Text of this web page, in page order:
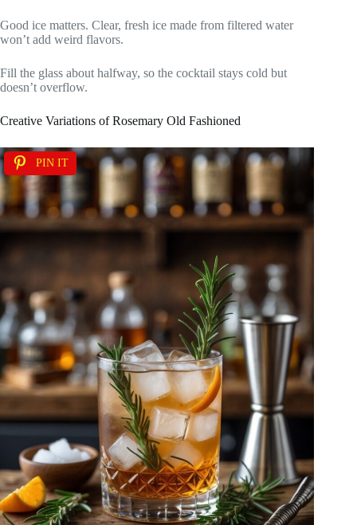
Good ice matters. Clear, fresh ice made from filtered water
won’t add weird flavors.
Fill the glass about halfway, so the cocktail stays cold but
doesn’t overflow.
Creative Variations of Rosemary Old Fashioned
PIN IT